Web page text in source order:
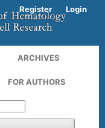
ARCHIVES
FOR AUTHORS
Register Login